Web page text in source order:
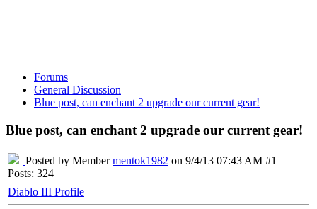
Forums
General Discussion
Blue post, can enchant 2 upgrade our current gear!
Blue post, can enchant 2 upgrade our current gear!
Posted by Membermentok1982 on 9/4/13 07:43 AM #1
Posts: 324
Diablo III Profile